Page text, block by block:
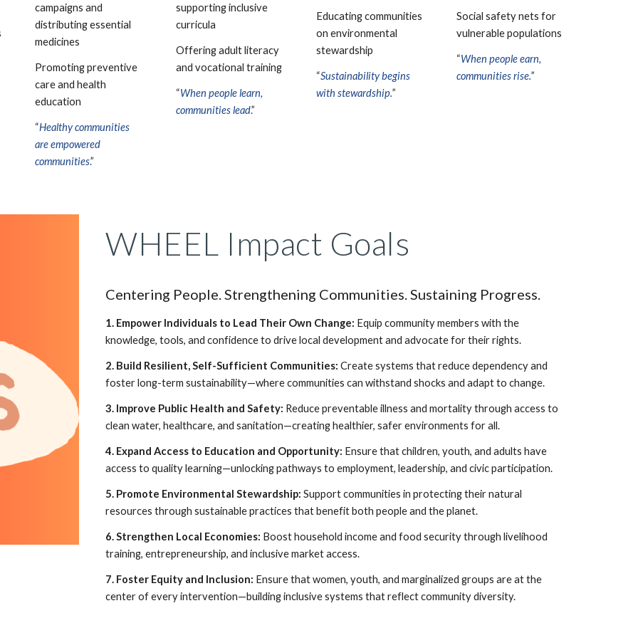
campaigns and
distributing essential
medicines
Promoting preventive
care and health
education
“Healthy communities
are empowered
communities.”
supporting inclusive
curricula
Offering adult literacy
and vocational training
“When people learn,
communities lead.”
Educating communities
on environmental
stewardship
“Sustainability begins
with stewardship.”
Social safety nets for
vulnerable populations
“When people earn,
communities rise.”
WHEEL Impact Goals
Centering People. Strengthening Communities. Sustaining Progress.
1. Empower Individuals to Lead Their Own Change: Equip community members with the
knowledge, tools, and confidence to drive local development and advocate for their rights.
2. Build Resilient, Self-Sufficient Communities:Create systems that reduce dependency and
foster long-term sustainability—where communities can withstand shocks and adapt to change.
3. Improve Public Health and Safety: Reduce preventable illness and mortality through access to
clean water, healthcare, and sanitation—creating healthier, safer environments for all.
4. Expand Access to Education and Opportunity: Ensure that children, youth, and adults have
access to quality learning—unlocking pathways to employment, leadership, and civic participation.
5. Promote Environmental Stewardship:Support communities in protecting their natural
resources through sustainable practices that benefit both people and the planet.
6. Strengthen Local Economies: Boost household income and food security through livelihood
training, entrepreneurship, and inclusive market access.
7. Foster Equity and Inclusion: Ensure that women, youth, and marginalized groups are at the
center of every intervention—building inclusive systems that reflect community diversity.